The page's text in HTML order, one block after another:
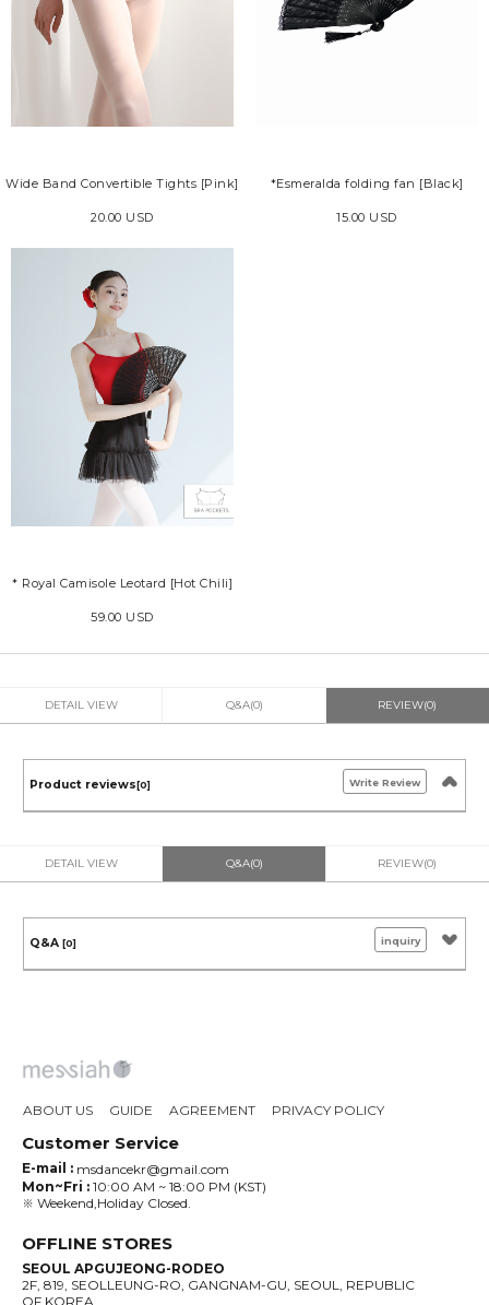
Wide Band Convertible Tights [Pink]
20.00 USD
*Esmeralda folding fan [Black]
15.00 USD
* Royal Camisole Leotard [Hot Chili]
59.00 USD
DETAIL VIEW Q&A(0) REVIEW(0)
Product reviews [0] Write Review
DETAIL VIEW Q&A(0) REVIEW(0)
Q&A [0] inquiry
ABOUT US GUIDE AGREEMENT PRIVACY POLICY
Customer Service
E-mail : msdancekr@gmail.com
Mon~Fri : 10:00 AM ~ 18:00 PM (KST)
※ Weekend,Holiday Closed.
OFFLINE STORES
SEOUL APGUJEONG-RODEO
2F, 819, SEOLLEUNG-RO, GANGNAM-GU, SEOUL, REPUBLIC
OF KOREA